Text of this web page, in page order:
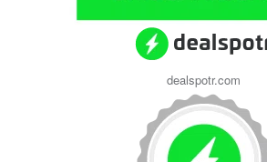
dealspotr.com